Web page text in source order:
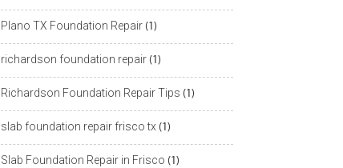
Plano TX Foundation Repair (1)
richardson foundation repair (1)
Richardson Foundation Repair Tips (1)
slab foundation repair frisco tx (1)
Slab Foundation Repair in Frisco (1)